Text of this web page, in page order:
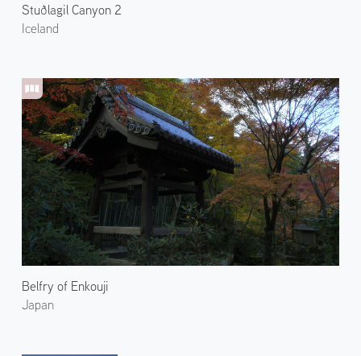
Stuðlagil Canyon 2
Iceland
Belfry of Enkouji
Japan